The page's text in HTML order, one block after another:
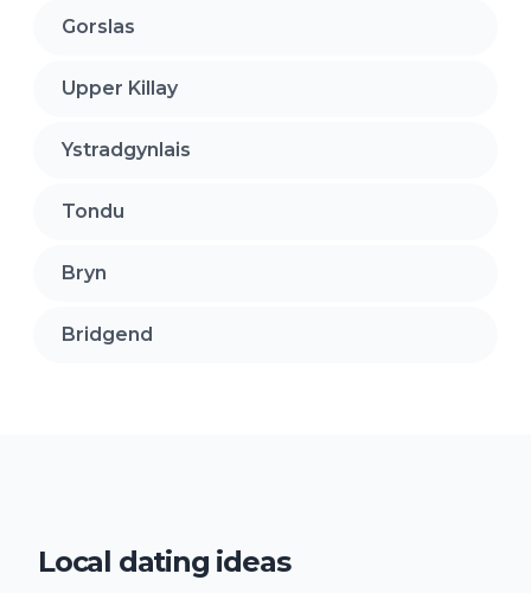
Gorslas
Upper Killay
Ystradgynlais
Tondu
Bryn
Bridgend
Local dating ideas